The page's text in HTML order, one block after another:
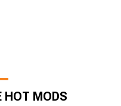
HOT MODS